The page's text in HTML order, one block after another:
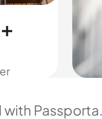
Passporta.